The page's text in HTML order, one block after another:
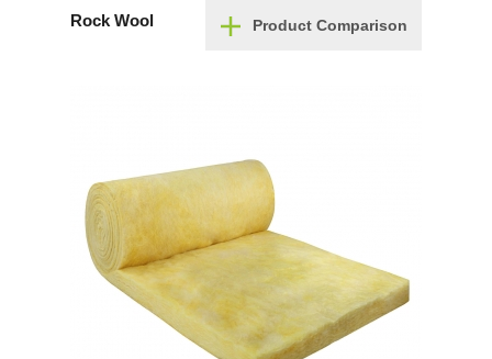
Rock Wool Product Comparison